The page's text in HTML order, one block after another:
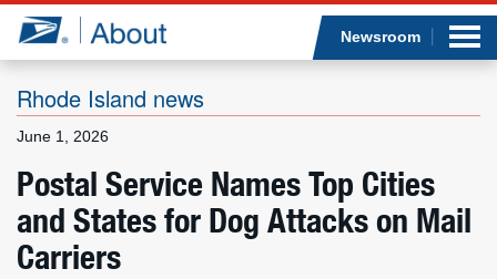
Jump to page content
Newsroom
Rhode Island news
June 1, 2026
Postal Service Names Top Cities
and States for Dog Attacks on Mail
Carriers
What we do